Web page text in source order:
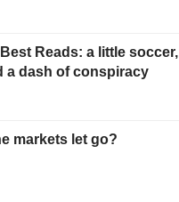
Reads: a little soccer,
a dash of conspiracy
markets let go?